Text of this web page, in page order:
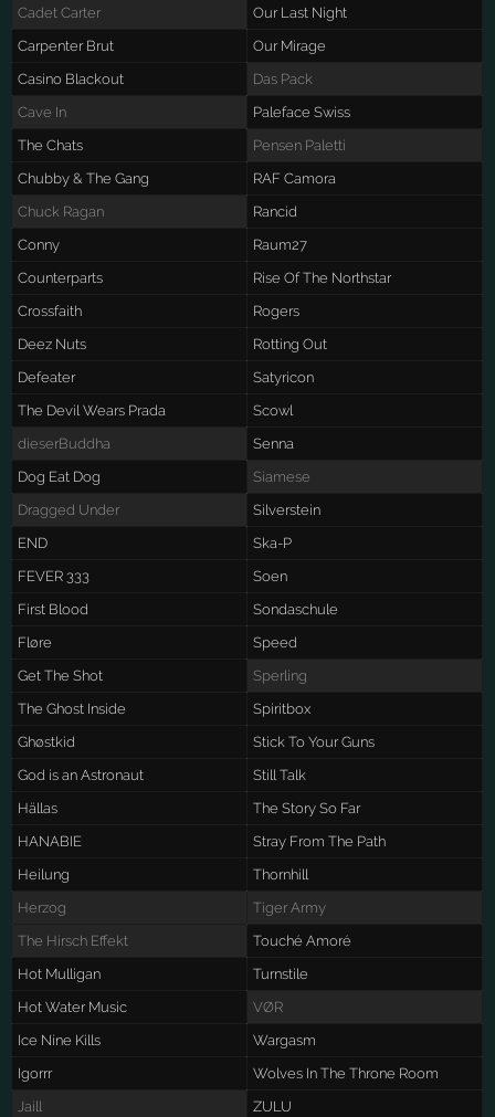
Cadet Carter
Our Last Night
Carpenter Brut
Our Mirage
Casino Blackout
Das Pack
Cave In
Paleface Swiss
The Chats
Pensen Paletti
Chubby & The Gang
RAF Camora
Chuck Ragan
Rancid
Conny
Raum27
Counterparts
Rise Of The Northstar
Crossfaith
Rogers
Deez Nuts
Rotting Out
Defeater
Satyricon
The Devil Wears Prada
Scowl
dieserBuddha
Senna
Dog Eat Dog
Siamese
Dragged Under
Silverstein
END
Ska-P
FEVER 333
Soen
First Blood
Sondaschule
Fløre
Speed
Get The Shot
Sperling
The Ghost Inside
Spiritbox
Ghøstkid
Stick To Your Guns
God is an Astronaut
Still Talk
Hällas
The Story So Far
HANABIE
Stray From The Path
Heilung
Thornhill
Herzog
Tiger Army
The Hirsch Effekt
Touché Amoré
Hot Mulligan
Turnstile
Hot Water Music
VØR
Ice Nine Kills
Wargasm
Igorrr
Wolves In The Throne Room
Jaill
ZULU